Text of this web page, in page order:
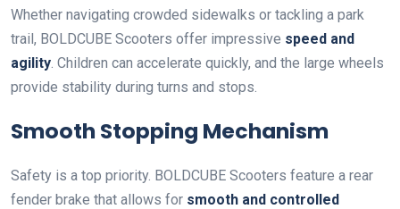
Whether navigating crowded sidewalks or tackling a park
trail, BOLDCUBE Scooters offer impressive speed and
agility . Children can accelerate quickly, and the large wheels
provide stability during turns and stops.
Smooth Stopping Mechanism
Safety is a top priority. BOLDCUBE Scooters feature a rear
fender brake that allows for smooth and controlled